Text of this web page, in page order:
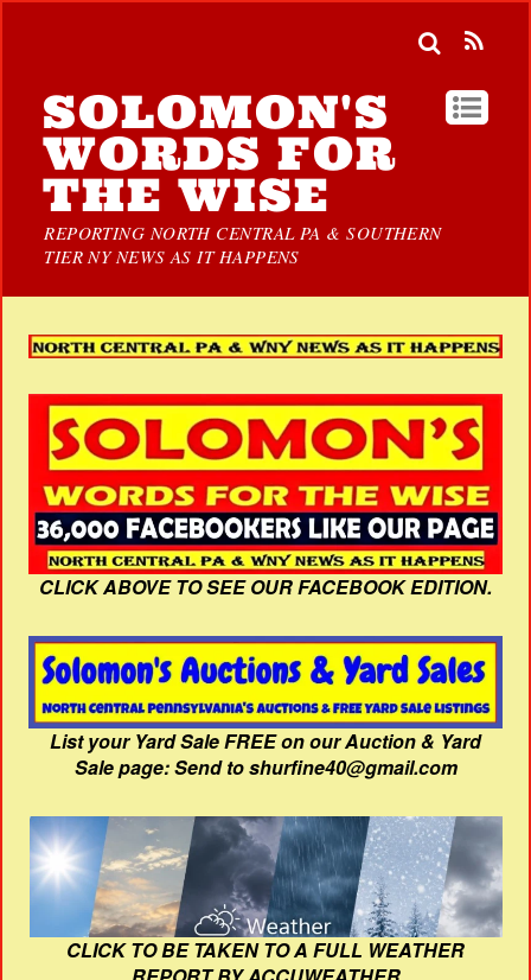
SOLOMON'S
WORDS FOR
THE WISE
REPORTING NORTH CENTRAL PA & SOUTHERN
TIER NY NEWS AS IT HAPPENS
CLICK ABOVE TO SEE OUR FACEBOOK EDITION.
List your Yard Sale FREE on our Auction & Yard
Sale page: Send to shurfine40@gmail.com
CLICK TO BE TAKEN TO A FULL WEATHER